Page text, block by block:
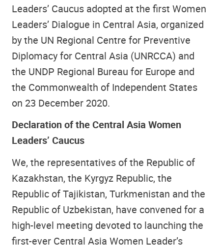
Leaders’ Caucus adopted at the first Women
Leaders’ Dialogue in Central Asia, organized
by the UN Regional Centre for Preventive
Diplomacy for Central Asia (UNRCCA) and
the UNDP Regional Bureau for Europe and
the Commonwealth of Independent States
on 23 December 2020.
Declaration of the Central Asia Women
Leaders’ Caucus
We, the representatives of the Republic of
Kazakhstan, the Kyrgyz Republic, the
Republic of Tajikistan, Turkmenistan and the
Republic of Uzbekistan, have convened for a
high-level meeting devoted to launching the
first-ever Central Asia Women Leader’s